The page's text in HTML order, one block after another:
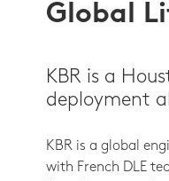
Global
KBR is a
deployment
KBR is a global
with French DLE